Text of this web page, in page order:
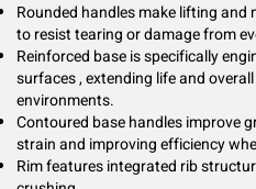
Rounded handles make lifting and
to resist tearing or damage from
Reinforced base is specifically
surfaces , extending life and
environments.
Contoured base handles improve
strain and improving efficiency
Rim features integrated rib